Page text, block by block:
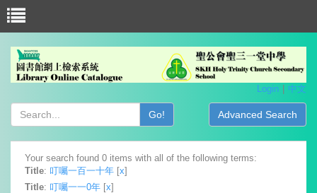
Login 中文
Go! Advanced Search
Your search found 0 items with all of the following terms:
Title: 叮囑一百一十年 [x]
Title: 叮囑一一0年 [x]